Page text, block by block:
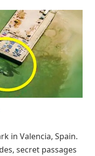
in Valencia, Spain.
secret passages